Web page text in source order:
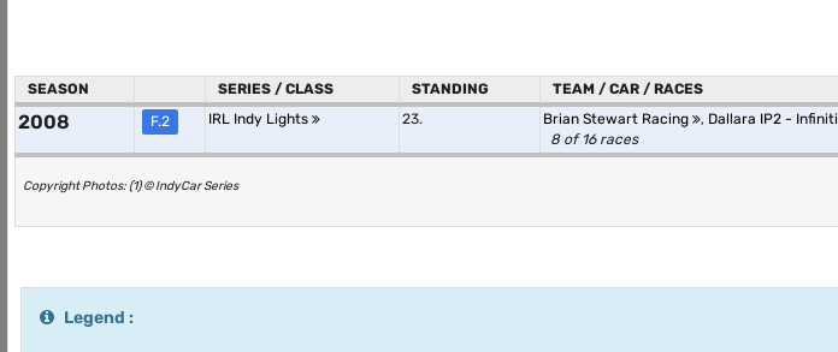
SEASON SERIES / CLASS STANDING TEAM / CAR / RACES
2008 F.2 IRL Indy Lights 23. Brian Stewart Racing , Dallara IP2 - Infiniti
8 of 16 races
Copyright Photos: (1) © IndyCar Series
Legend :